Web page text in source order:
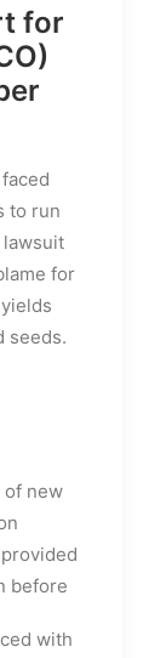
for
to run
lawsuit
for
seeds.
of new
before
with